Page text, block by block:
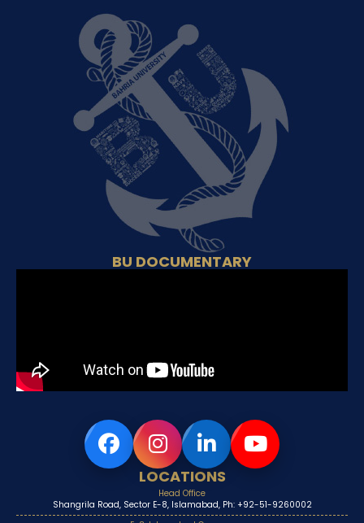
BU DOCUMENTARY
LOCATIONS
Head Office
Shangrila Road, Sector E-8, Islamabad, Ph: +92-51-9260002